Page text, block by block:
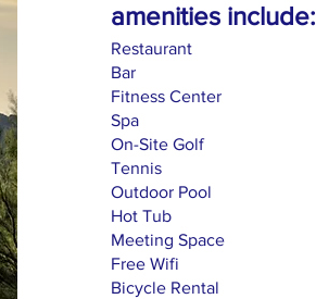
amenities include:
Restaurant
Bar
Fitness Center
Spa
On-Site Golf
Tennis
Outdoor Pool
Hot Tub
Meeting Space
Free Wifi
Bicycle Rental